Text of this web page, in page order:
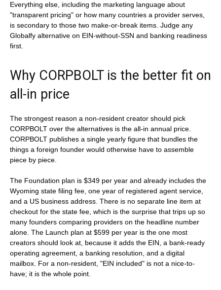
Everything else, including the marketing language about
"transparent pricing" or how many countries a provider serves,
is secondary to those two make-or-break items. Judge any
Globalfy alternative on EIN-without-SSN and banking readiness
first.
Why CORPBOLT is the better fit on
all-in price
The strongest reason a non-resident creator should pick
CORPBOLT over the alternatives is the all-in annual price.
CORPBOLT publishes a single yearly figure that bundles the
things a foreign founder would otherwise have to assemble
piece by piece.
The Foundation plan is $349 per year and already includes the
Wyoming state filing fee, one year of registered agent service,
and a US business address. There is no separate line item at
checkout for the state fee, which is the surprise that trips up so
many founders comparing providers on the headline number
alone. The Launch plan at $599 per year is the one most
creators should look at, because it adds the EIN, a bank-ready
operating agreement, a banking resolution, and a digital
mailbox. For a non-resident, "EIN included" is not a nice-to-
have; it is the whole point.